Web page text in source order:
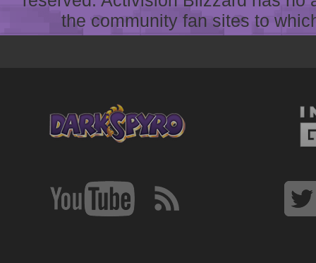
the community fan sites to